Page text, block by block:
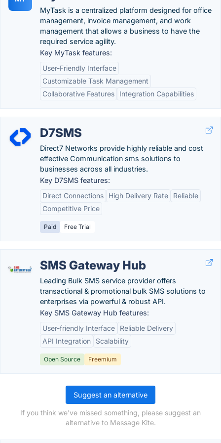
MyTask is a centralized platform designed for office
management, invoice management, and work
management that allows a business to have the
required service agility.
Key MyTask features:
User-Friendly Interface
Customizable Task Management
Collaborative Features
Integration Capabilities
D7SMS
Direct7 Networks provide highly reliable and cost
effective Communication sms solutions to
businesses across all industries.
Key D7SMS features:
Direct Connections
High Delivery Rate
Reliable
Competitive Price
Paid Free Trial
SMS Gateway Hub
Leading Bulk SMS service provider offers
transactional & promotional bulk SMS solutions to
enterprises via powerful & robust API.
Key SMS Gateway Hub features:
User-friendly Interface
Reliable Delivery
API Integration
Scalability
Open Source Freemium
Suggest an alternative
If you think we've missed something, please suggest an
alternative to Message Kite.